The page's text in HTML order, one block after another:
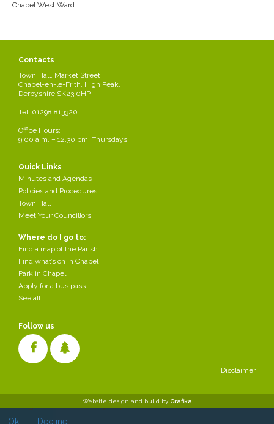
Chapel West Ward
Contacts
Town Hall, Market Street
Chapel-en-le-Frith, High Peak,
Derbyshire SK23 0HP
Tel: 01298 813320
Office Hours:
9.00 a.m. – 12.30 pm. Thursdays.
Quick Links
Minutes and Agendas
Policies and Procedures
Town Hall
Meet Your Councillors
Where do I go to:
Find a map of the Parish
Find what’s on in Chapel
Park in Chapel
Apply for a bus pass
See all
Follow us
Disclaimer
Website design and build by Grafika
Cookies make it easier for us to provide you with our services. With
the usage of our services you permit us to use cookies.
Ok
Decline